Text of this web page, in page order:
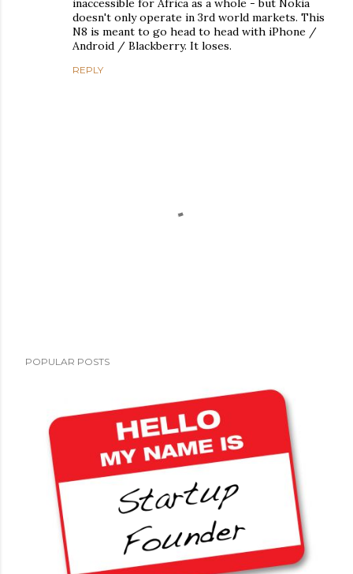
inaccessible for Africa as a whole - but Nokia
doesn't only operate in 3rd world markets. This
N8 is meant to go head to head with iPhone /
Android / Blackberry. It loses.
REPLY
o
POPULAR POSTS